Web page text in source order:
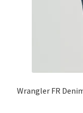
Wrangler FR